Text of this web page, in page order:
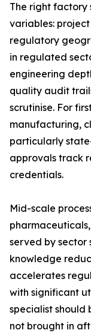
The right factory
variables:
regulatory
in regulated
engineering
quality audit
scrutinise. For
manufacturing,
particularly
approvals track
credentials.
Mid-scale
served by sector
knowledge
accelerates
with significant
specialist
not brought in